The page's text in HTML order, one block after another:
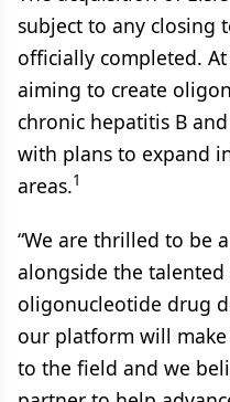
subject to any closing
officially completed.
aiming to create
chronic hepatitis B
with plans to expand
areas.1
“We are thrilled to be
alongside the
oligonucleotide drug
our platform will
to the field and we